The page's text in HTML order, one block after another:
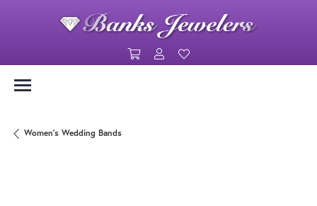
Toggle Shopping Cart Menu
Toggle My Account Menu
Women's Wedding Bands